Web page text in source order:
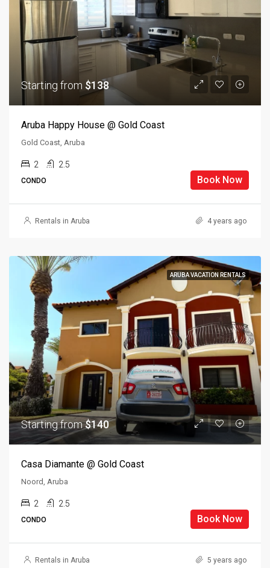
Starting from $138
Aruba Happy House @ Gold Coast
Gold Coast, Aruba
2 2.5
CONDO Book Now
Rentals in Aruba 4 years ago
ARUBA VACATION RENTALS
Starting from$140
Casa Diamante @ Gold Coast
Noord, Aruba
2 2.5
CONDO Book Now
Rentals in Aruba 5 years ago